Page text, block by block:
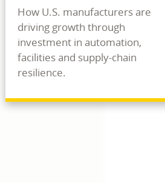
How U.S. manufacturers are
driving growth through
investment in automation,
facilities and supply-chain
resilience.